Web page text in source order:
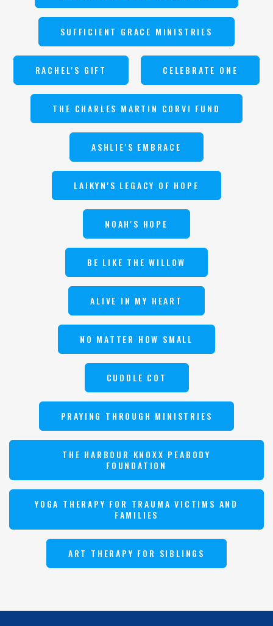
SUFFICIENT GRACE MINISTRIES
RACHEL'S GIFT CELEBRATE ONE
THE CHARLES MARTIN CORVI FUND
ASHLIE'S EMBRACE
LAIKYN'S LEGACY OF HOPE
NOAH'S HOPE
BE LIKE THE WILLOW
ALIVE IN MY HEART
NO MATTER HOW SMALL
CUDDLE COT
PRAYING THROUGH MINISTRIES
THE HARBOUR KNOXX PEABODY
FOUNDATION
YOGA THERAPY FOR TRAUMA VICTIMS AND
FAMILIES
ART THERAPY FOR SIBLINGS